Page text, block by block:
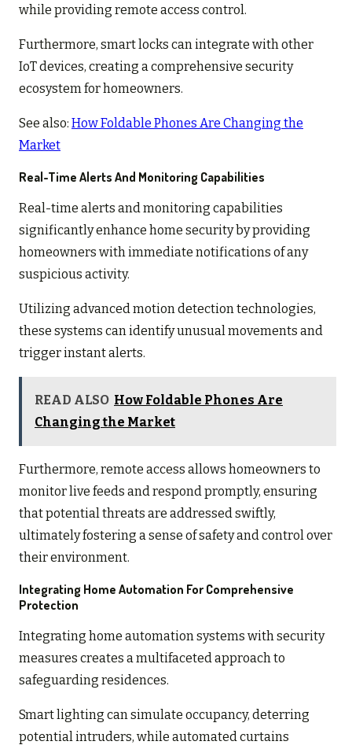
while providing remote access control.
Furthermore, smart locks can integrate with other
IoT devices, creating a comprehensive security
ecosystem for homeowners.
See also: How Foldable Phones Are Changing the
Market
Real-Time Alerts And Monitoring Capabilities
Real-time alerts and monitoring capabilities
significantly enhance home security by providing
homeowners with immediate notifications of any
suspicious activity.
Utilizing advanced motion detection technologies,
these systems can identify unusual movements and
trigger instant alerts.
READ ALSO How Foldable Phones Are
Changing the Market
Furthermore, remote access allows homeowners to
monitor live feeds and respond promptly, ensuring
that potential threats are addressed swiftly,
ultimately fostering a sense of safety and control over
their environment.
Integrating Home Automation For Comprehensive
Protection
Integrating home automation systems with security
measures creates a multifaceted approach to
safeguarding residences.
Smart lighting can simulate occupancy, deterring
potential intruders, while automated curtains